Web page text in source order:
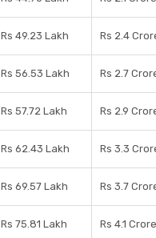
Rs 49.23 Lakh Rs 2.4
Rs 56.53 Lakh Rs 2.7
Rs 57.72 Lakh Rs 2.9
Rs 62.43 Lakh Rs 3.3
Rs 69.57 Lakh Rs 3.7
Rs 75.81 Lakh Rs 4.1